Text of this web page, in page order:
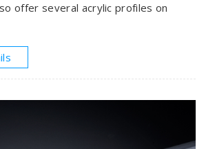
offer several acrylic profiles on